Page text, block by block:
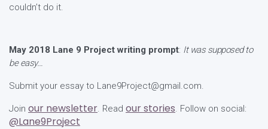
couldn’t do it.
May 2018 Lane 9 Project writing prompt: It was supposed to
be easy…
Submit your essay to Lane9Project@gmail.com.
Join our newsletter. Read our stories. Follow on social:
@Lane9Project